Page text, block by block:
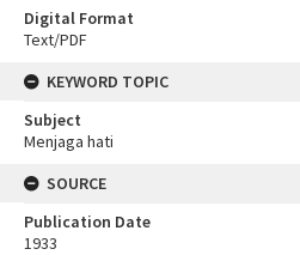
Digital Format
Text/PDF
KEYWORD TOPIC
Subject
Menjaga hati
SOURCE
Publication Date
1933